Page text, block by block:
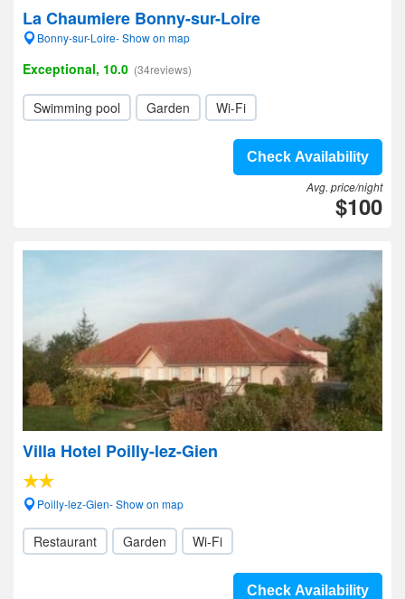
La Chaumiere Bonny-sur-Loire
Bonny-sur-Loire- Show on map
Exceptional, 10.0 (34reviews)
Swimming pool Garden Wi-Fi
Check Availability
Avg. price/night
$100
Villa Hotel Poilly-lez-Gien
Poilly-lez-Gien- Show on map
Restaurant Garden Wi-Fi
Check Availability